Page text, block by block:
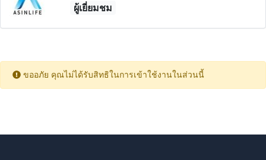
ผู้เยี่ยมชม
ขออภัย คุณไม่ได้รับสิทธิในการเข้าใช้งานในส่วนนี้